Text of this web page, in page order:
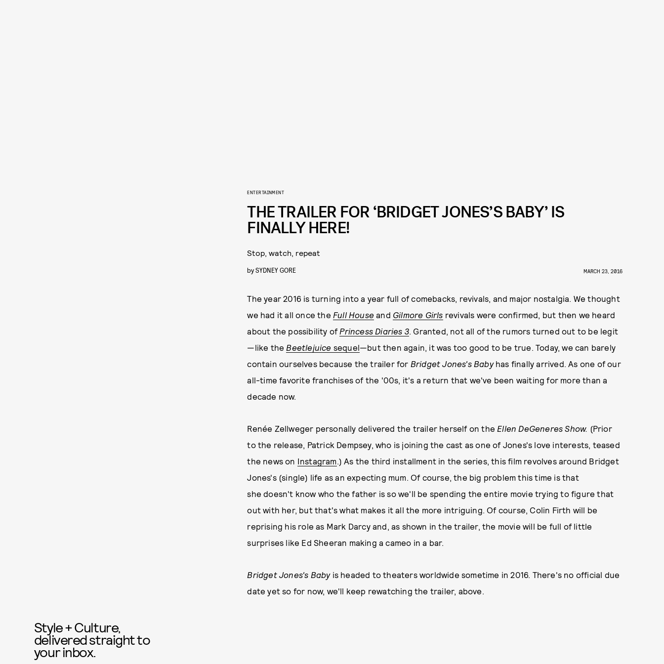
ENTERTAINMENT
THE TRAILER FOR ‘BRIDGET JONES’S BABY’ IS
FINALLY HERE!
Stop, watch, repeat
bySYDNEY GORE MARCH 23, 2016
The year 2016 is turning into a year full of comebacks, revivals, and major nostalgia. We thought
we had it all once the Full House and Gilmore Girls revivals were confirmed, but then we heard
about the possibility of Princess Diaries 3. Granted, not all of the rumors turned out to be legit
—like the Beetlejuice sequel—but then again, it was too good to be true. Today, we can barely
contain ourselves because the trailer for Bridget Jones's Baby has finally arrived. As one of our
all-time favorite franchises of the '00s, it's a return that we've been waiting for more than a
decade now.
Renée Zellweger personally delivered the trailer herself on the Ellen DeGeneres Show. (Prior
to the release, Patrick Dempsey, who is joining the cast as one of Jones's love interests, teased
the news on Instagram.) As the third installment in the series, this film revolves around Bridget
Jones's (single) life as an expecting mum. Of course, the big problem this time is that
she doesn't know who the father is so we'll be spending the entire movie trying to figure that
out with her, but that's what makes it all the more intriguing. Of course, Colin Firth will be
reprising his role as Mark Darcy and, as shown in the trailer, the movie will be full of little
surprises like Ed Sheeran making a cameo in a bar.
Bridget Jones's Baby is headed to theaters worldwide sometime in 2016. There's no official due
date yet so for now, we'll keep rewatching the trailer, above.
Style + Culture,
delivered straight to
your inbox.